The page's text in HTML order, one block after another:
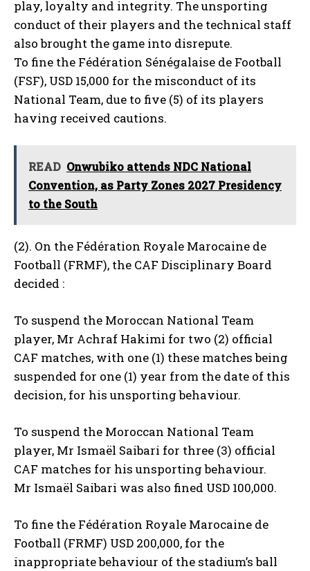
play, loyalty and integrity. The unsporting
conduct of their players and the technical staff
also brought the game into disrepute.
To fine the Fédération Sénégalaise de Football
(FSF), USD 15,000 for the misconduct of its
National Team, due to five (5) of its players
having received cautions.
READ Onwubiko attends NDC National
Convention, as Party Zones 2027 Presidency
to the South
(2). On the Fédération Royale Marocaine de
Football (FRMF), the CAF Disciplinary Board
decided :
To suspend the Moroccan National Team
player, Mr Achraf Hakimi for two (2) official
CAF matches, with one (1) these matches being
suspended for one (1) year from the date of this
decision, for his unsporting behaviour.
To suspend the Moroccan National Team
player, Mr Ismaël Saibari for three (3) official
CAF matches for his unsporting behaviour.
Mr Ismaël Saibari was also fined USD 100,000.
To fine the Fédération Royale Marocaine de
Football (FRMF) USD 200,000, for the
inappropriate behaviour of the stadium’s ball